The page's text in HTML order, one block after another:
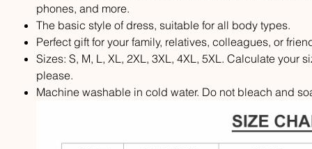
phones, and more.
The basic style of dress, suitable for all body types.
Perfect gift for your family, relatives, colleagues, or
Sizes: S, M, L, XL, 2XL, 3XL, 4XL, 5XL. Calculate your
please.
Machine washable in cold water. Do not bleach and